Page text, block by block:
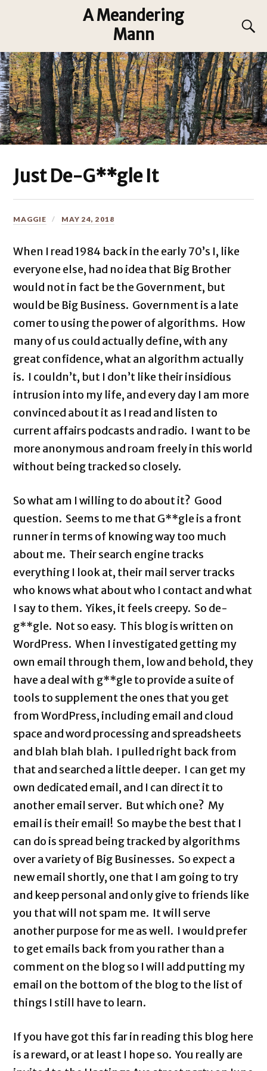
A Meandering
Mann
Just De-G**gle It
MAGGIE MAY 24, 2018
When I read 1984 back in the early 70’s I, like
everyone else, had no idea that Big Brother
would not in fact be the Government, but
would be Big Business. Government is a late
comer to using the power of algorithms. How
many of us could actually define, with any
great confidence, what an algorithm actually
is. I couldn’t, but I don’t like their insidious
intrusion into my life, and every day I am more
convinced about it as I read and listen to
current affairs podcasts and radio. I want to be
more anonymous and roam freely in this world
without being tracked so closely.
So what am I willing to do about it? Good
question. Seems to me that G**gle is a front
runner in terms of knowing way too much
about me. Their search engine tracks
everything I look at, their mail server tracks
who knows what about who I contact and what
I say to them. Yikes, it feels creepy. So de-
g**gle. Not so easy. This blog is written on
WordPress. When I investigated getting my
own email through them, low and behold, they
have a deal with g**gle to provide a suite of
tools to supplement the ones that you get
from WordPress, including email and cloud
space and word processing and spreadsheets
and blah blah blah. I pulled right back from
that and searched a little deeper. I can get my
own dedicated email, and I can direct it to
another email server. But which one? My
email is their email! So maybe the best that I
can do is spread being tracked by algorithms
over a variety of Big Businesses. So expect a
new email shortly, one that I am going to try
and keep personal and only give to friends like
you that will not spam me. It will serve
another purpose for me as well. I would prefer
to get emails back from you rather than a
comment on the blog so I will add putting my
email on the bottom of the blog to the list of
things I still have to learn.
If you have got this far in reading this blog here
is a reward, or at least I hope so. You really are